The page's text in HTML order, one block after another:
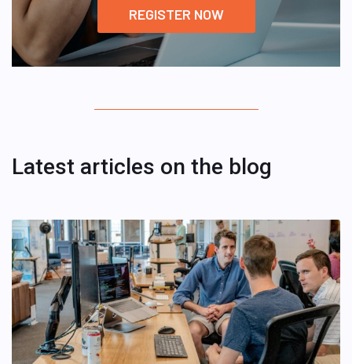
REGISTER NOW
Latest articles on the blog